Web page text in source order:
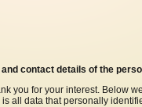
contact details of the
you for your interest. Below
all data that personally